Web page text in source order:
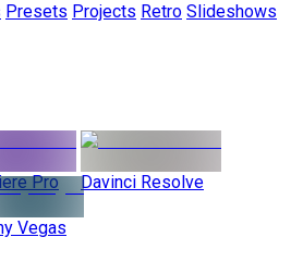
Presets Projects Retro Slideshows
Pro Davinci Resolve
Vegas